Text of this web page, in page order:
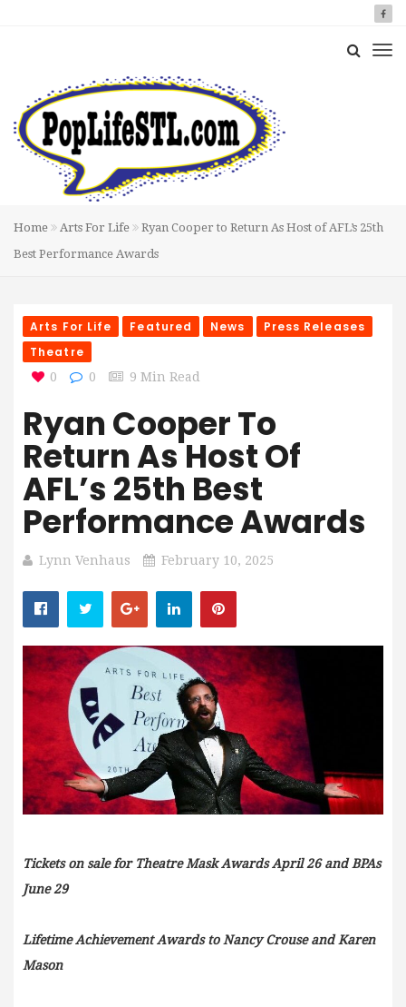
Home Arts For Life
Ryan Cooper to Return As Host of AFL’s 25th
Best Performance Awards
Arts For Life Featured News
Press Releases
Theatre
0 0 9 Min Read
Ryan Cooper To
Return As Host Of
AFL’s 25th Best
Performance Awards
Lynn Venhaus February 10, 2025
Tickets on sale for Theatre Mask Awards April 26 and BPAs
June 29
Lifetime Achievement Awards to Nancy Crouse and Karen
Mason